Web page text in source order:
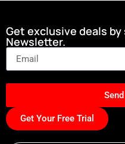
Get exclusive deals
Newsletter.
Send
Get Your Free Trial